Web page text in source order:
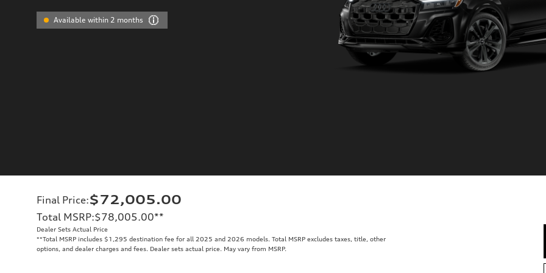
Available within 2 months
Final Price:$72,005.00
Total MSRP:$78,005.00**
Dealer Sets Actual Price
**Total MSRP includes $1,295 destination fee for all 2025 and 2026 models. Total MSRP excludes taxes, title, other
options, and dealer charges and fees. Dealer sets actual price. May vary from MSRP.